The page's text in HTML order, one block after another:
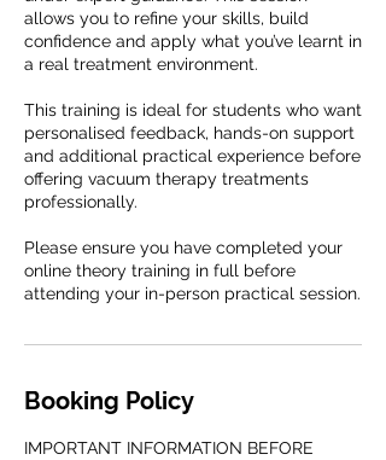
allows you to refine your skills, build
confidence and apply what you’ve learnt in
a real treatment environment.
This training is ideal for students who want
personalised feedback, hands-on support
and additional practical experience before
offering vacuum therapy treatments
professionally.
Please ensure you have completed your
online theory training in full before
attending your in-person practical session.
Booking Policy
IMPORTANT INFORMATION BEFORE